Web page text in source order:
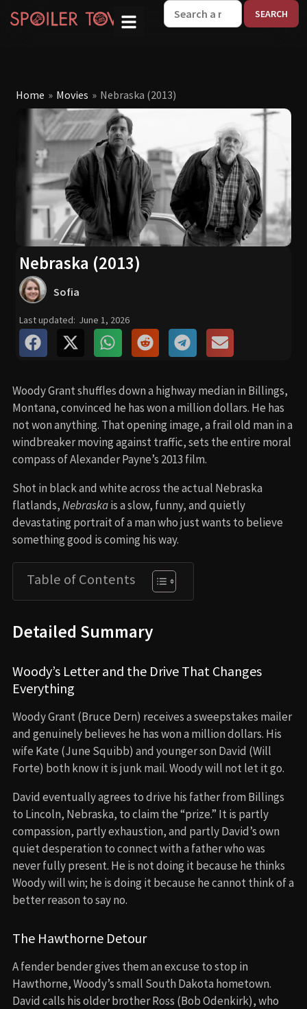
Home » Movies » Nebraska (2013)
Nebraska (2013)
Sofia
Last updated: June 1, 2026
Woody Grant shuffles down a highway median in Billings,
Montana, convinced he has won a million dollars. He has
not won anything. That opening image, a frail old man in a
windbreaker moving against traffic, sets the entire moral
compass of Alexander Payne’s 2013 film.
Shot in black and white across the actual Nebraska
flatlands,Nebraskais a slow, funny, and quietly
devastating portrait of a man who just wants to believe
something good is coming his way.
Table of Contents
Detailed Summary
Woody’s Letter and the Drive That Changes
Everything
Woody Grant (Bruce Dern) receives a sweepstakes mailer
and genuinely believes he has won a million dollars. His
wife Kate (June Squibb) and younger son David (Will
Forte) both know it is junk mail. Woody will not let it go.
David eventually agrees to drive his father from Billings
to Lincoln, Nebraska, to claim the “prize.” It is partly
compassion, partly exhaustion, and partly David’s own
quiet desperation to connect with a father who was
never fully present. He is not doing it because he thinks
Woody will win; he is doing it because he cannot think of a
better reason to say no.
The Hawthorne Detour
A fender bender gives them an excuse to stop in
Hawthorne, Woody’s small South Dakota hometown.
David calls his older brother Ross (Bob Odenkirk), who